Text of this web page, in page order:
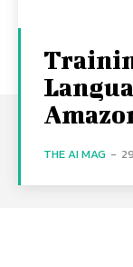
THE AI MAG -